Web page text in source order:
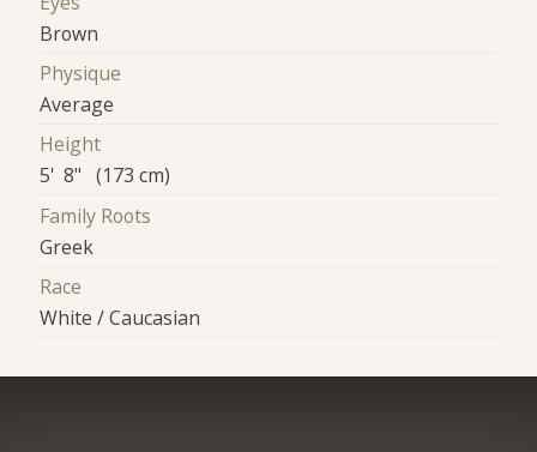
Brown
Physique
Average
Height
5' 8" (173 cm)
Family Roots
Greek
Race
White / Caucasian